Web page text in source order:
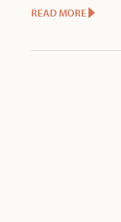
READ MORE